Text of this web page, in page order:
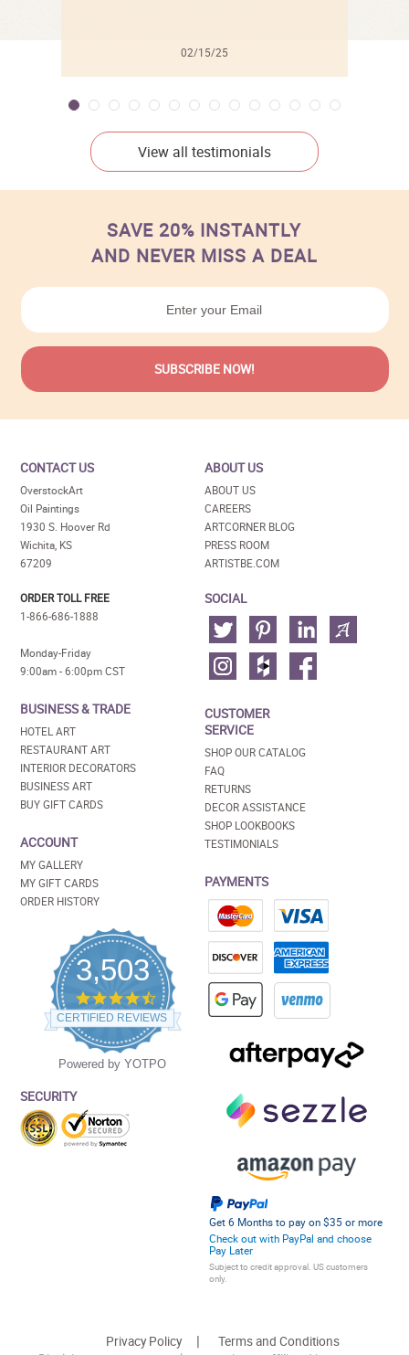
02/15/25
View all testimonials
SAVE 20% INSTANTLY
AND NEVER MISS A DEAL
CONTACT US
OverstockArt
Oil Paintings
1930 S. Hoover Rd
Wichita, KS
67209
ORDER TOLL FREE
1-866-686-1888
Monday-Friday
9:00am - 6:00pm CST
BUSINESS & TRADE
HOTEL ART
RESTAURANT ART
INTERIOR DECORATORS
BUSINESS ART
BUY GIFT CARDS
ACCOUNT
MY GALLERY
MY GIFT CARDS
ORDER HISTORY
3,503
4.5
star
rating
CERTIFIED REVIEWS
Powered by YOTPO
SECURITY
ABOUT US
ABOUT US
CAREERS
ARTCORNER BLOG
PRESS ROOM
ARTISTBE.COM
SOCIAL
CUSTOMER
SERVICE
SHOP OUR CATALOG
FAQ
RETURNS
DECOR ASSISTANCE
SHOP LOOKBOOKS
TESTIMONIALS
PAYMENTS
Get 6 Months to pay on $35 or more
Check out with PayPal and choose
Pay Later
Subject to credit approval. US customers
only.
Privacy Policy
Terms and Conditions